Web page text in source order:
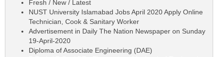
Fresh / New / Latest
NUST University Islamabad Jobs April 2020 Apply Online
Technician, Cook & Sanitary Worker
Advertisement in Daily The Nation Newspaper on Sunday
19-April-2020
Diploma of Associate Engineering (DAE)